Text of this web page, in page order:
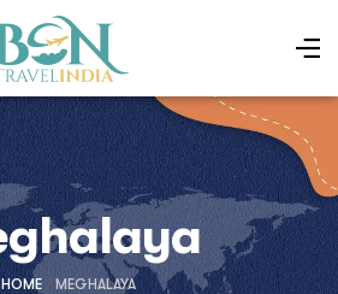
HOME / MEGHALAYA